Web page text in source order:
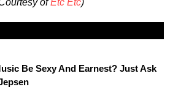
ofEtc Etc)
Be Sexy And Earnest? Just Ask